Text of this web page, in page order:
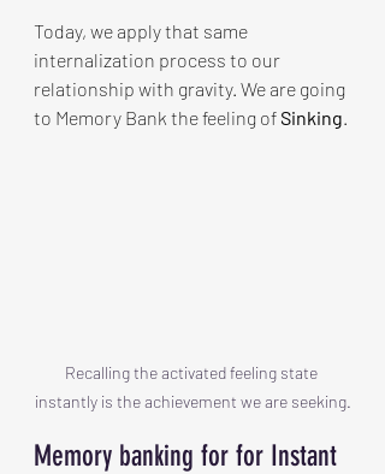
Today, we apply that same
internalization process to our
relationship with gravity. We are going
to Memory Bank the feeling of Sinking.
Recalling the activated feeling state
instantly is the achievement we are seeking.
Memory banking for for Instant